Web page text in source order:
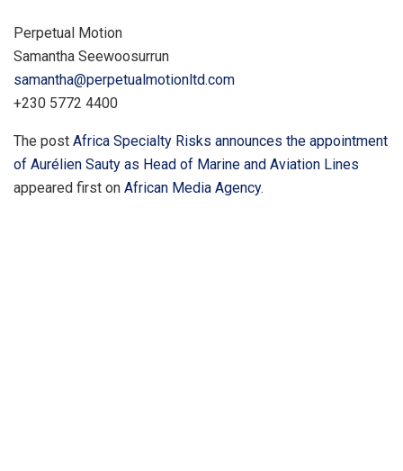
Perpetual Motion
Samantha Seewoosurrun
samantha@perpetualmotionltd.com
+230 5772 4400
The post Africa Specialty Risks announces the appointment
of Aurélien Sauty as Head of Marine and Aviation Lines
appeared first on African Media Agency.